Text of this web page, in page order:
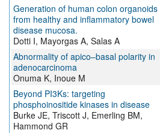
Generation of human colon organoids
from healthy and inflammatory bowel
disease mucosa.
Dotti I, Mayorgas A, Salas A
Abnormality of apico–basal polarity in
adenocarcinoma
Onuma K, Inoue M
Beyond PI3Ks: targeting
phosphoinositide kinases in disease
Burke JE, Triscott J, Emerling BM,
Hammond GR